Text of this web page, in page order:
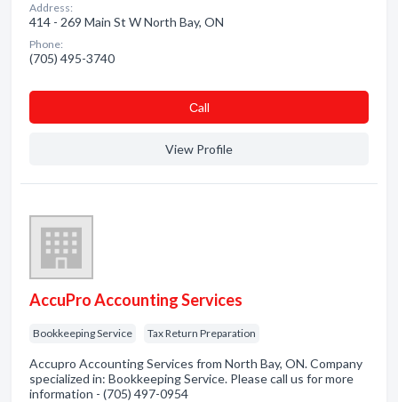
Address:
414 - 269 Main St W North Bay, ON
Phone:
(705) 495-3740
Сall
View Profile
AccuPro Accounting Services
Bookkeeping Service Tax Return Preparation
Accupro Accounting Services from North Bay, ON. Company
specialized in: Bookkeeping Service. Please call us for more
information - (705) 497-0954